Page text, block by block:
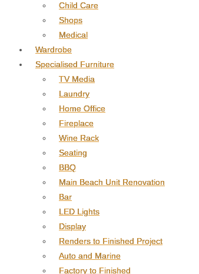
Child Care
Shops
Medical
Wardrobe
Specialised Furniture
TV Media
Laundry
Home Office
Fireplace
Wine Rack
Seating
BBQ
Main Beach Unit Renovation
Bar
LED Lights
Display
Renders to Finished Project
Auto and Marine
Factory to Finished